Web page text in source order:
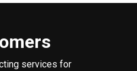
services for